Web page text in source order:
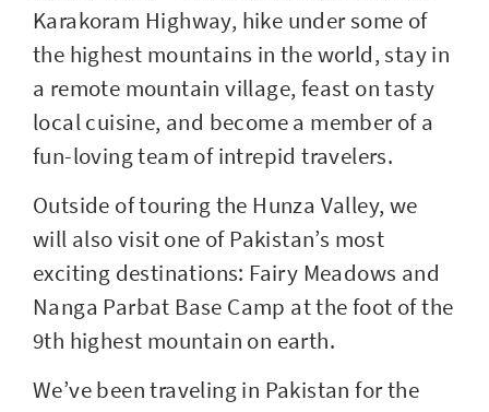
Karakoram Highway, hike under some of
the highest mountains in the world, stay in
a remote mountain village, feast on tasty
local cuisine, and become a member of a
fun-loving team of intrepid travelers.
Outside of touring the Hunza Valley, we
will also visit one of Pakistan’s most
exciting destinations: Fairy Meadows and
Nanga Parbat Base Camp at the foot of the
9th highest mountain on earth.
We’ve been traveling in Pakistan for the